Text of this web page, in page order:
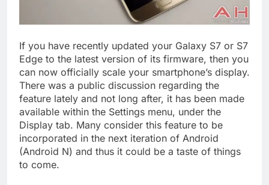
If you have recently updated your Galaxy S7 or S7
Edge to the latest version of its firmware, then you
can now officially scale your smartphone’s display.
There was a public discussion regarding the
feature lately and not long after, it has been made
available within the Settings menu, under the
Display tab. Many consider this feature to be
incorporated in the next iteration of Android
(Android N) and thus it could be a taste of things
to come.